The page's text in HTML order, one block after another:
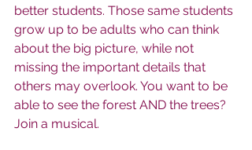
better students. Those same students
grow up to be adults who can think
about the big picture, while not
missing the important details that
others may overlook. You want to be
able to see the forest AND the trees?
Join a musical.